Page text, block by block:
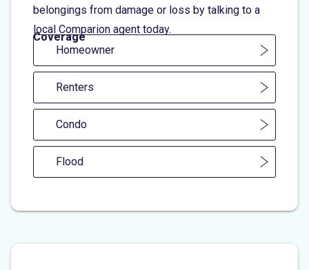
belongings from damage or loss by talking to a
local Comparion agent today.
Coverage
Homeowner
Renters
Condo
Flood